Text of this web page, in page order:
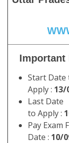
Important
Start Date
Apply : 13/
Last Date
to Apply :
Pay Exam
Date : 10/